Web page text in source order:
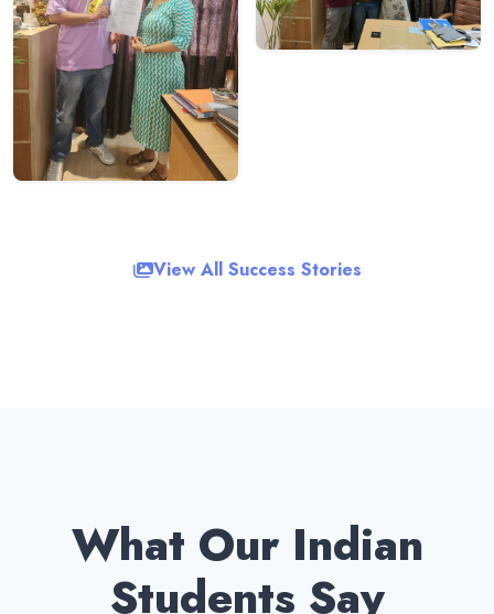
View All Success Stories
What Our Indian
Students Say